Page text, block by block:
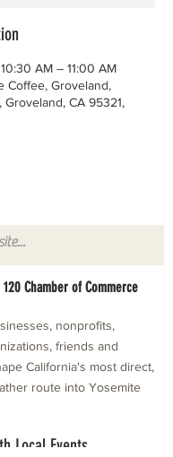
AM – 11:00 AM
Coffee, Groveland,
Groveland, CA 95321,
Chamber of Commerce
nonprofits,
friends and
California's most direct,
route into Yosemite
Local Events